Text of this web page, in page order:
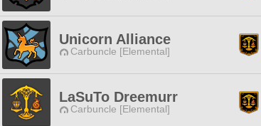
Unicorn Alliance
Carbuncle [Elemental]
LaSuTo Dreemurr
Carbuncle [Elemental]